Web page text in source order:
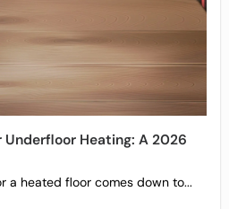
Underfloor Heating: A 2026
a heated floor comes down to...